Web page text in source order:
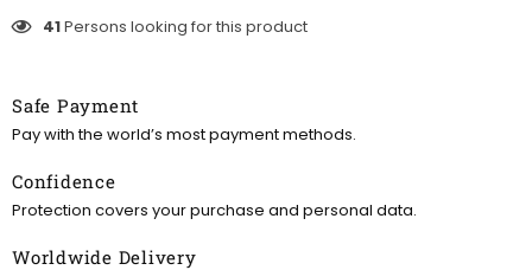
41Persons looking for this product
Safe Payment
Pay with the world’s most payment methods.
Confidence
Protection covers your purchase and personal data.
Worldwide Delivery